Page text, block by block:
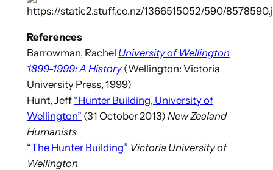
References
Barrowman, Rachel University of Wellington
1899-1999: A History(Wellington: Victoria
University Press, 1999)
Hunt, Jeff “Hunter Building, University of
Wellington” (31 October 2013) New Zealand
Humanists
“The Hunter Building” Victoria University of
Wellington